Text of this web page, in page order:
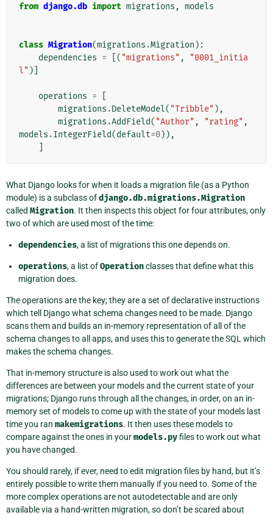
from django.db import migrations , models
class Migration(migrations .Migration ):
dependencies = [( "migrations" ,
"0001_initia
l" )]
operations =
migrations .DeleteModel( "Tribble" ),
migrations .AddField( "Author" , "rating" ,
models .IntegerField(default=0)),
What Django looks for when it loads a migration file (as a Python
module) is a subclass ofdjango.db.migrations.Migration
called Migration. It then inspects this object for four attributes, only
two of which are used most of the time:
dependencies, a list of migrations this one depends on.
operations, a list ofOperationclasses that define what this
migration does.
The operations are the key; they are a set of declarative instructions
which tell Django what schema changes need to be made. Django
scans them and builds an in-memory representation of all of the
schema changes to all apps, and uses this to generate the SQL which
makes the schema changes.
That in-memory structure is also used to work out what the
differences are between your models and the current state of your
migrations; Django runs through all the changes, in order, on an in-
memory set of models to come up with the state of your models last
time you ran makemigrations. It then uses these models to
compare against the ones in yourmodels.pyfiles to work out what
you have changed.
You should rarely, if ever, need to edit migration files by hand, but it’s
entirely possible to write them manually if you need to. Some of the
more complex operations are not autodetectable and are only
available via a hand-written migration, so don’t be scared about